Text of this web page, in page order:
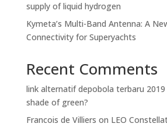
supply of liquid hydrogen
Kymeta’s Multi-Band Antenna: A
Connectivity for Superyachts
Recent Comments
link alternatif depobola terbaru 2019
shade of green?
Francois de Villiers on LEO